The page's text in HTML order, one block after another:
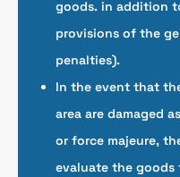
goods. in addition
provisions of the
penalties).
In the event that
area are damaged
or force majeure,
evaluate the